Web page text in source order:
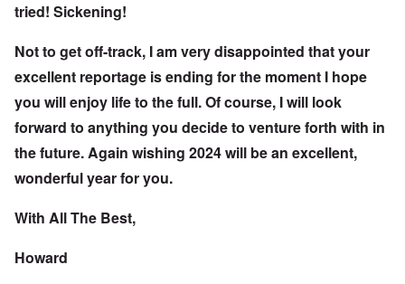
tried! Sickening!
Not to get off-track, I am very disappointed that your
excellent reportage is ending for the moment I hope
you will enjoy life to the full. Of course, I will look
forward to anything you decide to venture forth with in
the future. Again wishing 2024 will be an excellent,
wonderful year for you.
With All The Best,
Howard